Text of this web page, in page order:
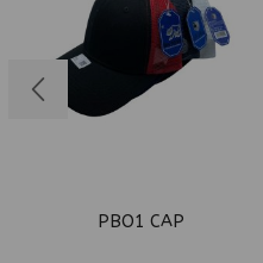
PBO1 CAP